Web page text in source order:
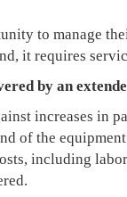
to manage
it requires
by an
increases in
of the
including